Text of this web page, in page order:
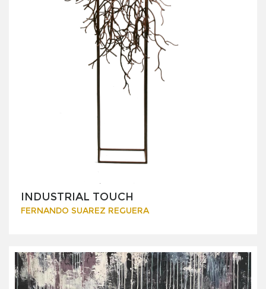
INDUSTRIAL TOUCH
FERNANDO SUAREZ REGUERA